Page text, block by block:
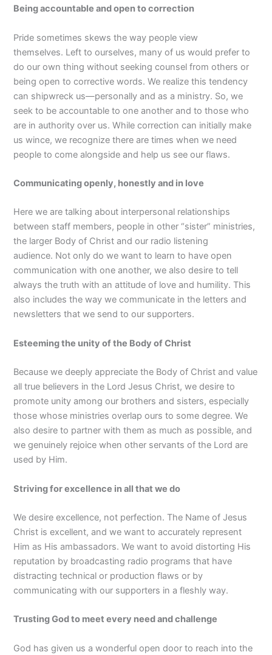
Being accountable and open to correction
Pride sometimes skews the way people view
themselves. Left to ourselves, many of us would prefer to
do our own thing without seeking counsel from others or
being open to corrective words. We realize this tendency
can shipwreck us—personally and as a ministry. So, we
seek to be accountable to one another and to those who
are in authority over us. While correction can initially make
us wince, we recognize there are times when we need
people to come alongside and help us see our flaws.
Communicating openly, honestly and in love
Here we are talking about interpersonal relationships
between staff members, people in other “sister” ministries,
the larger Body of Christ and our radio listening
audience. Not only do we want to learn to have open
communication with one another, we also desire to tell
always the truth with an attitude of love and humility. This
also includes the way we communicate in the letters and
newsletters that we send to our supporters.
Esteeming the unity of the Body of Christ
Because we deeply appreciate the Body of Christ and value
all true believers in the Lord Jesus Christ, we desire to
promote unity among our brothers and sisters, especially
those whose ministries overlap ours to some degree. We
also desire to partner with them as much as possible, and
we genuinely rejoice when other servants of the Lord are
used by Him.
Striving for excellence in all that we do
We desire excellence, not perfection. The Name of Jesus
Christ is excellent, and we want to accurately represent
Him as His ambassadors. We want to avoid distorting His
reputation by broadcasting radio programs that have
distracting technical or production flaws or by
communicating with our supporters in a fleshly way.
Trusting God to meet every need and challenge
God has given us a wonderful open door to reach into the